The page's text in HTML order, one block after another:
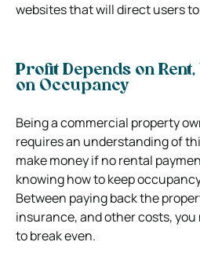
websites that will direct users
Profit Depends on
on Occupancy
Being a commercial property
requires an understanding of
make money if no rental
knowing how to keep
Between paying back the
insurance, and other costs,
to break even.